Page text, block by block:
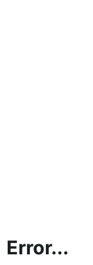
Error...